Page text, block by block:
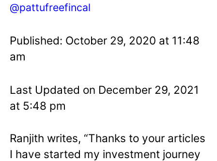
@pattufreefincal
Published: October 29, 2020 at 11:48
am
Last Updated on December 29, 2021
at 5:48 pm
Ranjith writes, “Thanks to your articles
I have started my investment journey